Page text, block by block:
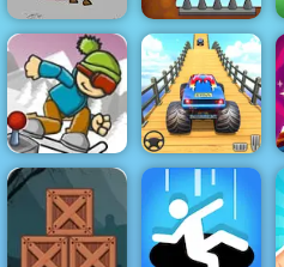
Escaping the
Prison
Snail Bob 1
ICY Game
Online Play At
4yee
Veteran Sprint
Master